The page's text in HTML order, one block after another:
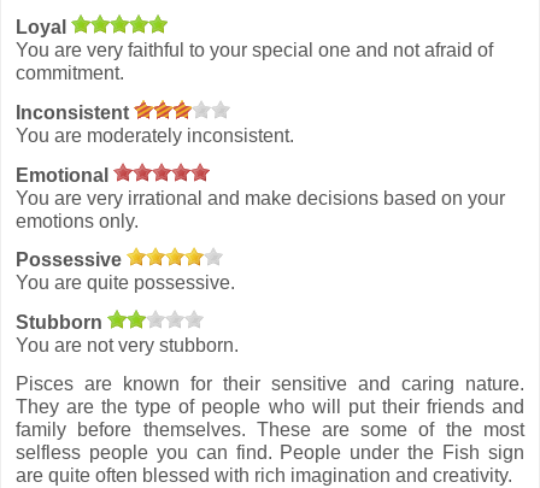
Loyal
You are very faithful to your special one and not afraid of
commitment.
Inconsistent
You are moderately inconsistent.
Emotional
You are very irrational and make decisions based on your
emotions only.
Possessive
You are quite possessive.
Stubborn
You are not very stubborn.
Pisces are known for their sensitive and caring nature.
They are the type of people who will put their friends and
family before themselves. These are some of the most
selfless people you can find. People under the Fish sign
are quite often blessed with rich imagination and creativity.